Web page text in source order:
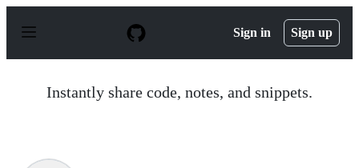
p
Sign in Sign up
Instantly share code, notes, and snippets.